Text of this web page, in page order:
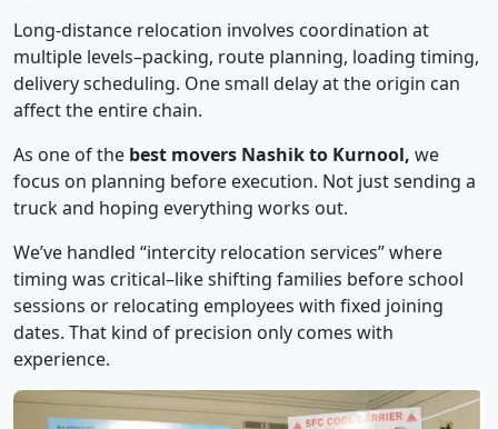
Long-distance relocation involves coordination at
multiple levels–packing, route planning, loading timing,
delivery scheduling. One small delay at the origin can
affect the entire chain.
As one of the best movers Nashik to Kurnool, we
focus on planning before execution. Not just sending a
truck and hoping everything works out.
We’ve handled “intercity relocation services” where
timing was critical–like shifting families before school
sessions or relocating employees with fixed joining
dates. That kind of precision only comes with
experience.